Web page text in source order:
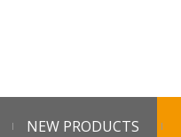
NEW PRODUCTS